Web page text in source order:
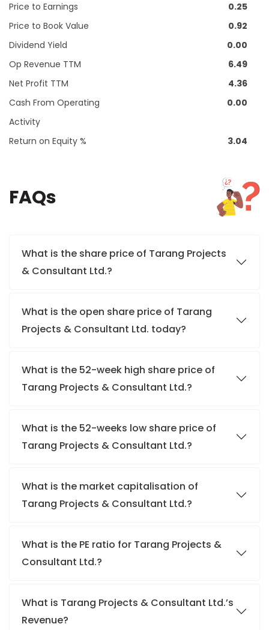
Price to Earnings
0.25
Price to Book Value
0.92
Dividend Yield
0.00
Op Revenue TTM
6.49
Net Profit TTM
4.36
Cash From Operating
Activity
0.00
Return on Equity % 3.04
FAQs
What is the share price of Tarang Projects
& Consultant Ltd.?
What is the open share price of Tarang
Projects & Consultant Ltd. today?
What is the 52-week high share price of
Tarang Projects & Consultant Ltd.?
What is the 52-weeks low share price of
Tarang Projects & Consultant Ltd.?
What is the market capitalisation of
Tarang Projects & Consultant Ltd.?
What is the PE ratio for Tarang Projects &
Consultant Ltd.?
What is Tarang Projects & Consultant Ltd.’s
Revenue?